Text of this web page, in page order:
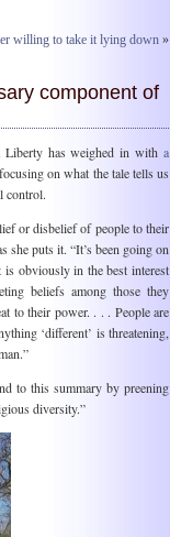
willing to take it lying down »
component of
has weighed in with a
focusing on what the tale tells us
control.
or disbelief of people to their
she puts it. “It’s been going on
obviously in the best interest
beliefs among those they
to their power. . . . People are
‘different’ is threatening,
to this summary by preening
diversity.”